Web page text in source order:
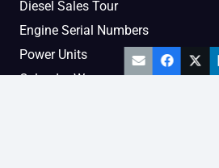
Diesel Sales Tour
Engine Serial Numbers
Power Units
Calendar Women